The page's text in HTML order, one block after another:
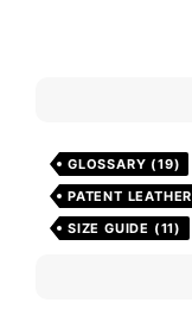
GLOSSARY (19)
PATENT LEATHER
SIZE GUIDE (11)